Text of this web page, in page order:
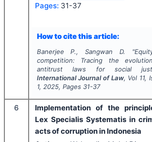
Pages: 31-37
How to cite this article:
Banerjee P., Sangwan D. "
competition: Tracing the
antitrust laws for social
International Journal of Law, Vol 11,
1, 2025, Pages 31-37
6
Implementation of the
Lex Specialis Systematis in
acts of corruption in Indonesia